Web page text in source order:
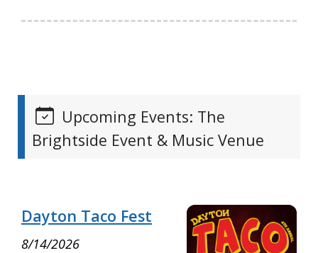
Upcoming Events: The
Brightside Event & Music Venue
Dayton Taco Fest
8/14/2026